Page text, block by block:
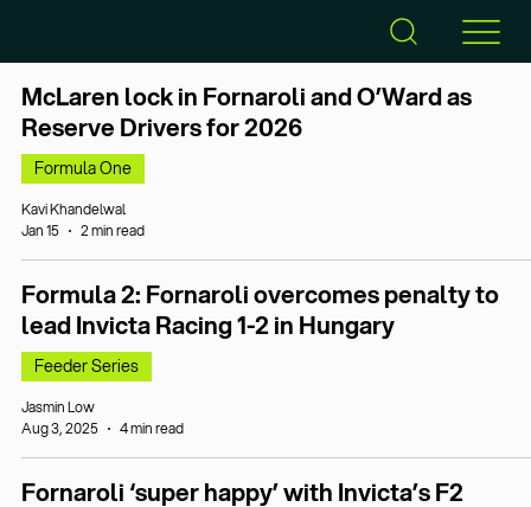
McLaren lock in Fornaroli and O’Ward as
Reserve Drivers for 2026
Formula One
Kavi Khandelwal
Jan 15
2 min read
Formula 2: Fornaroli overcomes penalty to
lead Invicta Racing 1-2 in Hungary
Feeder Series
Jasmin Low
Aug 3, 2025
4 min read
Fornaroli ‘super happy’ with Invicta’s F2